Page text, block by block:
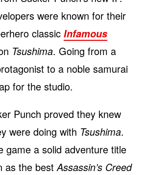
were known for their
classic Infamous
Tsushima. Going from a
to a noble samurai
for the studio.
Punch proved they knew
were doing with Tsushima.
game a solid adventure title
as the bestAssassin’s Creed